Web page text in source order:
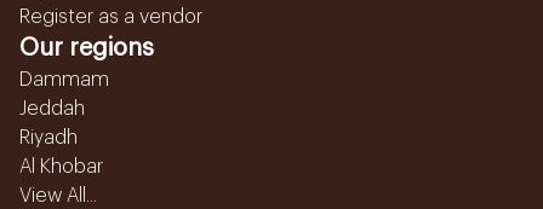
Register as a vendor
Our regions
Dammam
Jeddah
Riyadh
Al Khobar
View All...